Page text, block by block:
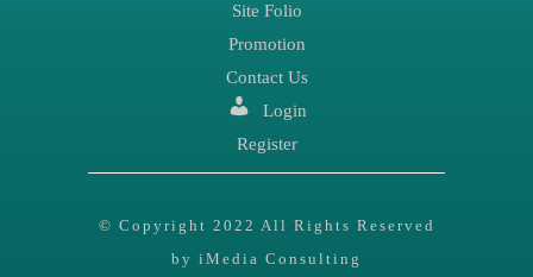
Site Folio
Promotion
Contact Us
Login
Register
© Copyright 2022 All Rights Reserved
by iMedia Consulting